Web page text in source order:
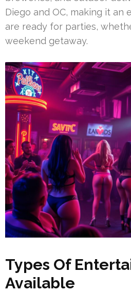
Diego and OC, making it an
are ready for parties,
weekend getaway.
Types Of
Available